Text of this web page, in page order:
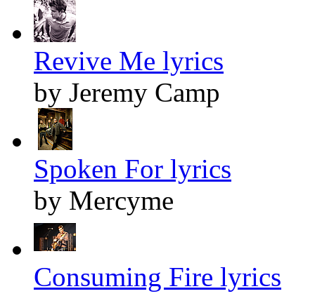
Revive Me lyrics
by Jeremy Camp
Spoken For lyrics
by Mercyme
Consuming Fire lyrics